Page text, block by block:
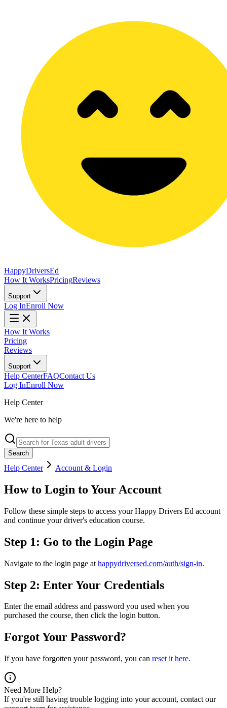
HappyDriversEd
How It WorksPricingReviews
Support
Log InEnroll Now
How It Works
Pricing
Reviews
Support
Help CenterFAQContact Us
Log InEnroll Now
Help Center
We're here to help
Search
Help Center Account & Login
How to Login to Your Account
Follow these simple steps to access your Happy Drivers Ed account
and continue your driver's education course.
Step 1: Go to the Login Page
Navigate to the login page at happydriversed.com/auth/sign-in.
Step 2: Enter Your Credentials
Enter the email address and password you used when you
purchased the course, then click the login button.
Forgot Your Password?
If you have forgotten your password, you can reset it here.
Need More Help?
If you're still having trouble logging into your account, contact our